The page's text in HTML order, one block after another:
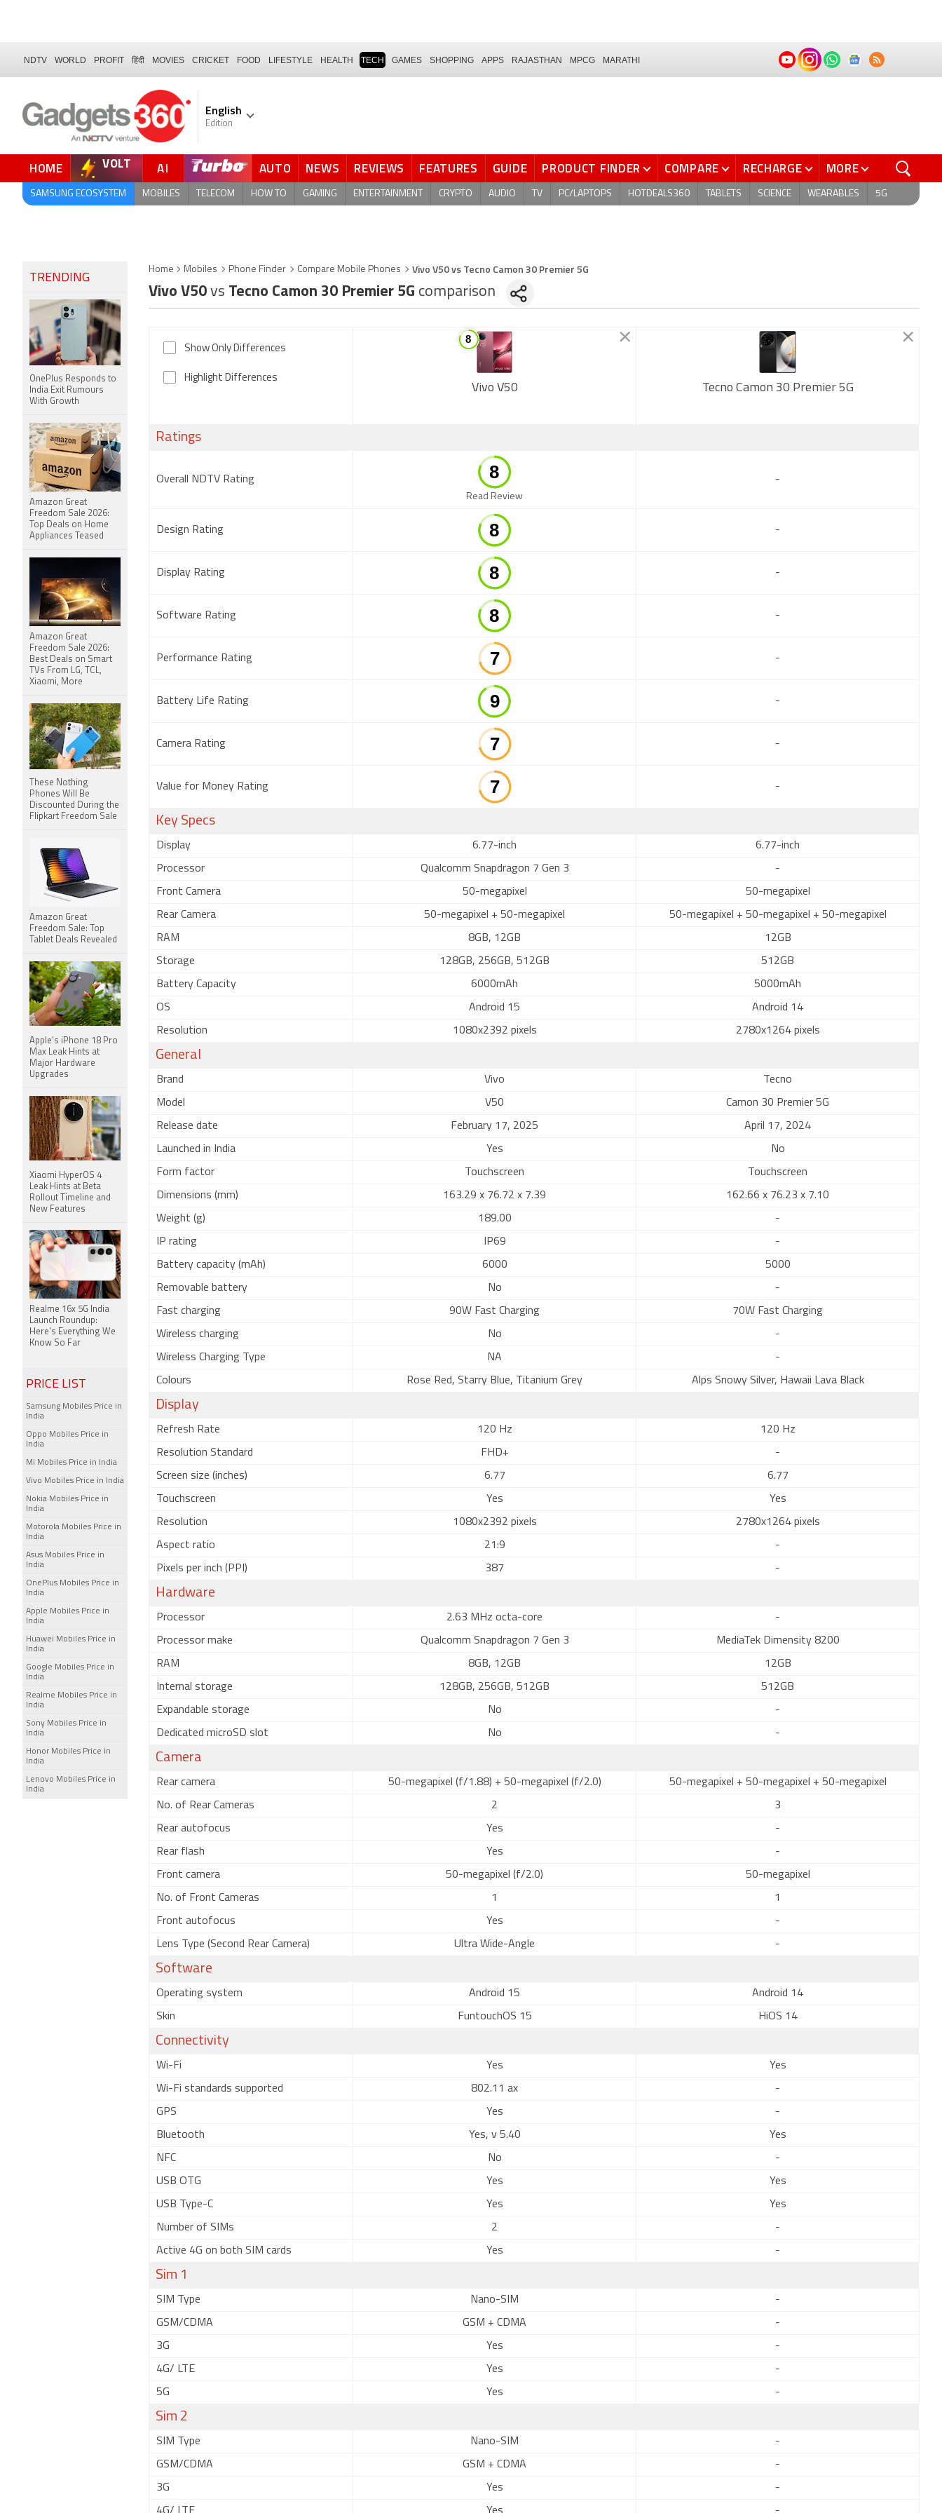
NDTV WORLD PROFIT हिंदी MOVIES CRICKET FOOD LIFESTYLE HEALTH TECH GAMES SHOPPING APPS RAJASTHAN MPCG MARATHI
English
Edition
HOME VOLT AI AUTO NEWS REVIEWS FEATURES GUIDE PRODUCT FINDER COMPARE RECHARGE MORE
SAMSUNG ECOSYSTEM MOBILES TELECOM HOW TO GAMING ENTERTAINMENT CRYPTO AUDIO TV PC/LAPTOPS HOTDEALS360 TABLETS SCIENCE WEARABLES 5G
Home Mobiles Phone Finder Compare Mobile Phones Vivo V50 vs Tecno Camon 30 Premier 5G
Vivo V50 vs Tecno Camon 30 Premier 5G comparison
Show Only Differences
Highlight Differences
Vivo V50 Tecno Camon 30 Premier 5G
Ratings
Overall NDTV Rating
Read Review
-
Design Rating -
Display Rating -
Software Rating -
Performance Rating -
Battery Life Rating -
Camera Rating -
Value for Money Rating -
Key Specs
Display 6.77-inch 6.77-inch
Processor Qualcomm Snapdragon 7 Gen 3 -
Front Camera 50-megapixel 50-megapixel
Rear Camera 50-megapixel + 50-megapixel 50-megapixel + 50-megapixel + 50-megapixel
RAM 8GB, 12GB 12GB
Storage 128GB, 256GB, 512GB 512GB
Battery Capacity 6000mAh 5000mAh
OS Android 15 Android 14
Resolution 1080x2392 pixels 2780x1264 pixels
General
Brand Vivo Tecno
Model V50 Camon 30 Premier 5G
Release date February 17, 2025 April 17, 2024
Launched in India Yes No
Form factor Touchscreen Touchscreen
Dimensions (mm) 163.29 x 76.72 x 7.39 162.66 x 76.23 x 7.10
Weight (g) 189.00 -
IP rating IP69 -
Battery capacity (mAh) 6000 5000
Removable battery No -
Fast charging 90W Fast Charging 70W Fast Charging
Wireless charging No -
Wireless Charging Type NA -
Colours Rose Red, Starry Blue, Titanium Grey Alps Snowy Silver, Hawaii Lava Black
Display
Refresh Rate 120 Hz 120 Hz
Resolution Standard FHD+ -
Screen size (inches) 6.77 6.77
Touchscreen Yes Yes
Resolution 1080x2392 pixels 2780x1264 pixels
Aspect ratio 21:9 -
Pixels per inch (PPI) 387 -
Hardware
Processor 2.63 MHz octa-core -
Processor make Qualcomm Snapdragon 7 Gen 3 MediaTek Dimensity 8200
RAM 8GB, 12GB 12GB
Internal storage 128GB, 256GB, 512GB 512GB
Expandable storage No -
Dedicated microSD slot No -
Camera
Rear camera 50-megapixel (f/1.88) + 50-megapixel (f/2.0) 50-megapixel + 50-megapixel + 50-megapixel
No. of Rear Cameras 2 3
Rear autofocus Yes -
Rear flash Yes -
Front camera 50-megapixel (f/2.0) 50-megapixel
No. of Front Cameras 1 1
Front autofocus Yes -
Lens Type (Second Rear Camera) Ultra Wide-Angle -
Software
Operating system Android 15 Android 14
Skin FuntouchOS 15 HiOS 14
Connectivity
Wi-Fi Yes Yes
Wi-Fi standards supported 802.11 ax -
GPS Yes -
Bluetooth Yes, v 5.40 Yes
NFC No -
USB OTG Yes Yes
USB Type-C Yes Yes
Number of SIMs 2 -
Active 4G on both SIM cards Yes -
Sim 1
SIM Type Nano-SIM -
GSM/CDMA GSM + CDMA -
3G Yes -
4G/ LTE Yes -
5G Yes -
Sim 2
SIM Type Nano-SIM -
GSM/CDMA GSM + CDMA -
3G Yes -
TRENDING
OnePlus Responds to
India Exit Rumours
With Growth
Amazon Great
Freedom Sale 2026:
Top Deals on Home
Appliances Teased
Amazon Great
Freedom Sale 2026:
Best Deals on Smart
TVs From LG, TCL,
Xiaomi, More
These Nothing
Phones Will Be
Discounted During the
Flipkart Freedom Sale
Amazon Great
Freedom Sale: Top
Tablet Deals Revealed
Apple's iPhone 18 Pro
Max Leak Hints at
Major Hardware
Upgrades
Xiaomi HyperOS 4
Leak Hints at Beta
Rollout Timeline and
New Features
Realme 16x 5G India
Launch Roundup:
Here's Everything We
Know So Far
PRICE LIST
Samsung Mobiles Price in
India
Oppo Mobiles Price in
India
Mi Mobiles Price in India
Vivo Mobiles Price in India
Nokia Mobiles Price in
India
Motorola Mobiles Price in
India
Asus Mobiles Price in
India
OnePlus Mobiles Price in
India
Apple Mobiles Price in
India
Huawei Mobiles Price in
India
Google Mobiles Price in
India
Realme Mobiles Price in
India
Sony Mobiles Price in
India
Honor Mobiles Price in
India
Lenovo Mobiles Price in
India